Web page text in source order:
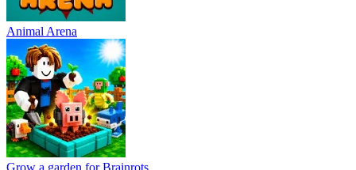
Animal Arena
Grow a garden for Brainrots